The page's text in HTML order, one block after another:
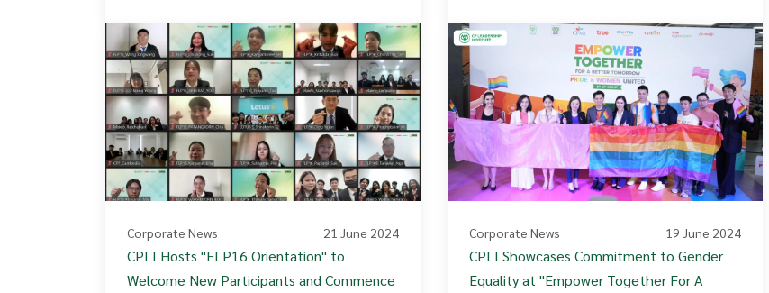
Corporate News 21 June 2024
CPLI Hosts "FLP16 Orientation" to
Welcome New Participants and Commence
Corporate News 19 June 2024
CPLI Showcases Commitment to Gender
Equality at "Empower Together For A